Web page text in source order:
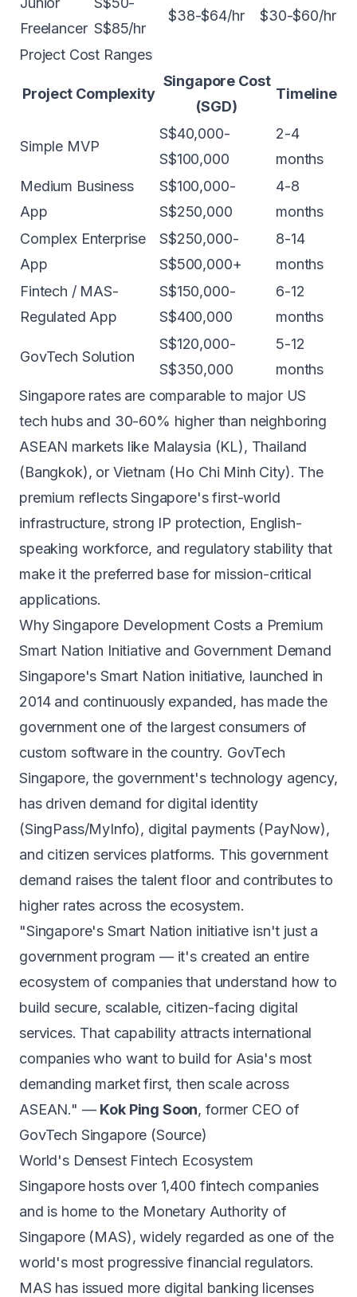
Freelancer S$85/hr
$38-$64/hr $30-$60/hr
Project Cost Ranges
Project Complexity
Singapore Cost
(SGD)
Timeline
Simple MVP
S$40,000-
S$100,000
2-4
months
Medium Business
App
S$100,000-
S$250,000
4-8
months
Complex Enterprise
App
S$250,000-
S$500,000+
8-14
months
Fintech / MAS-
Regulated App
S$150,000-
S$400,000
6-12
months
GovTech Solution
S$120,000-
S$350,000
5-12
months
Singapore rates are comparable to major US
tech hubs and 30-60% higher than neighboring
ASEAN markets like Malaysia (KL), Thailand
(Bangkok), or Vietnam (Ho Chi Minh City). The
premium reflects Singapore's first-world
infrastructure, strong IP protection, English-
speaking workforce, and regulatory stability that
make it the preferred base for mission-critical
applications.
Why Singapore Development Costs a Premium
Smart Nation Initiative and Government Demand
Singapore's Smart Nation initiative, launched in
2014 and continuously expanded, has made the
government one of the largest consumers of
custom software in the country. GovTech
Singapore, the government's technology agency,
has driven demand for digital identity
(SingPass/MyInfo), digital payments (PayNow),
and citizen services platforms. This government
demand raises the talent floor and contributes to
higher rates across the ecosystem.
"Singapore's Smart Nation initiative isn't just a
government program — it's created an entire
ecosystem of companies that understand how to
build secure, scalable, citizen-facing digital
services. That capability attracts international
companies who want to build for Asia's most
demanding market first, then scale across
ASEAN." — Kok Ping Soon, former CEO of
GovTech Singapore (Source)
World's Densest Fintech Ecosystem
Singapore hosts over 1,400 fintech companies
and is home to the Monetary Authority of
Singapore (MAS), widely regarded as one of the
world's most progressive financial regulators.
MAS has issued more digital banking licenses